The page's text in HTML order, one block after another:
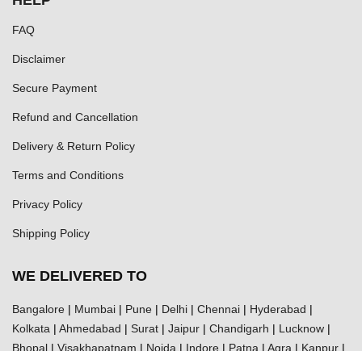
FAQ
Disclaimer
Secure Payment
Refund and Cancellation
Delivery & Return Policy
Terms and Conditions
Privacy Policy
Shipping Policy
WE DELIVERED TO
Bangalore | Mumbai | Pune | Delhi | Chennai | Hyderabad |
Kolkata | Ahmedabad | Surat | Jaipur | Chandigarh | Lucknow |
Bhopal | Visakhapatnam | Noida | Indore | Patna | Agra | Kanpur |